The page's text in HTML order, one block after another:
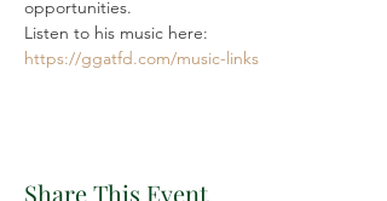
opportunities.
Listen to his music here:
https://ggatfd.com/music-links
Share This Event